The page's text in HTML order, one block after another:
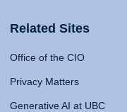
Related Sites
Office of the CIO
Privacy Matters
Generative AI at UBC